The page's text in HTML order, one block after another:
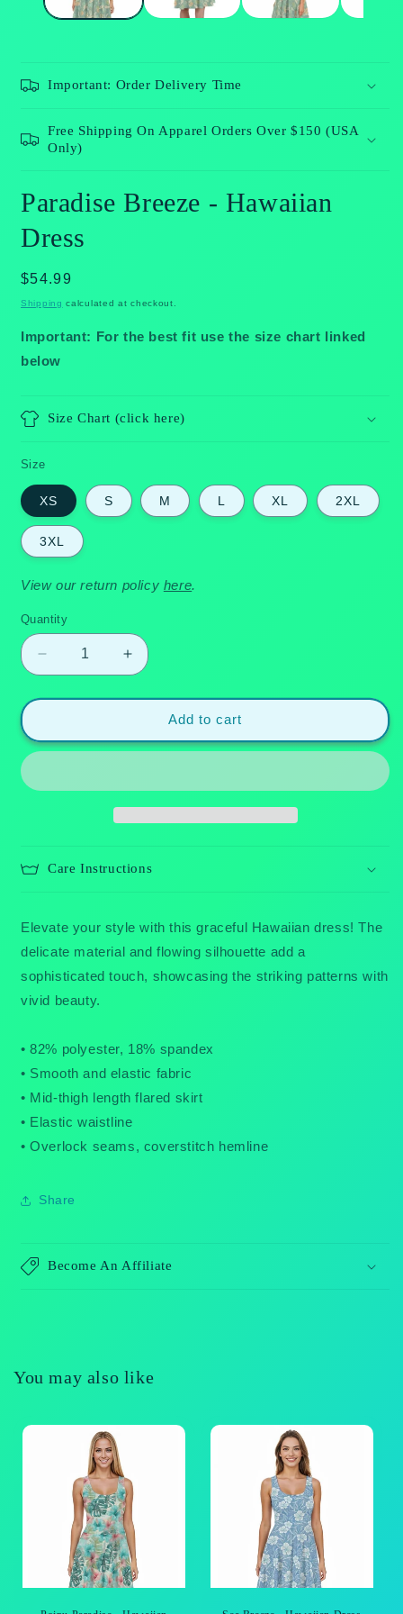
Important: Order Delivery Time
Free Shipping On Apparel Orders Over $150 (USA
Only)
Paradise Breeze - Hawaiian
Dress
Regular
price
$54.99
Shipping calculated at checkout.
Important: For the best fit use the size chart linked
below
Size Chart (click here)
Size
XS S M L XL 2XL
3XL
View our return policy here.
Quantity
Quantity
Decrease
quantity
for
Breeze
-
Dress
Increase
quantity
for
Paradise
Breeze
-
Dress
Add to cart
Care Instructions
Elevate your style with this graceful Hawaiian dress! The
delicate material and flowing silhouette add a
sophisticated touch, showcasing the striking patterns with
vivid beauty.
• 82% polyester, 18% spandex
• Smooth and elastic fabric
• Mid-thigh length flared skirt
• Elastic waistline
• Overlock seams, coverstitch hemline
Share
Become An Affiliate
You may also like